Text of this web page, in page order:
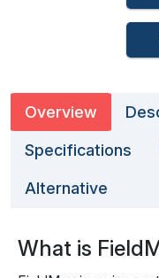
Overview
Specifications
Alternative
What is